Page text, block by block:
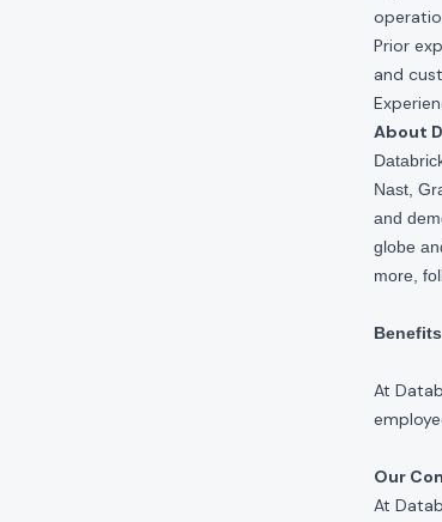
Prior
and
About
Nast,
and
globe
more,
Benefits
At
Our
At